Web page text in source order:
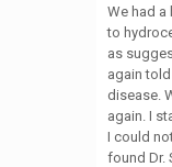
We had a
to
as
again
disease.
again. I
I could
found Dr.